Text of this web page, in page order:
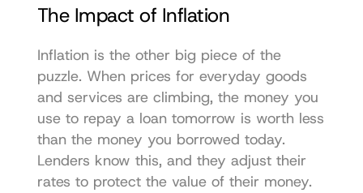
The Impact of Inflation
Inflation is the other big piece of the
puzzle. When prices for everyday goods
and services are climbing, the money you
use to repay a loan tomorrow is worth less
than the money you borrowed today.
Lenders know this, and they adjust their
rates to protect the value of their money.